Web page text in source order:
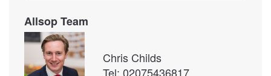
Allsop Team
Chris Childs
Tel: 02075436817